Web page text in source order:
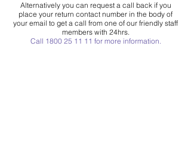
Alternatively you can request a call back if you
place your return contact number in the body of
your email to get a call from one of our friendly staff
members with 24hrs.
Call 1800 25 11 11 for more information.